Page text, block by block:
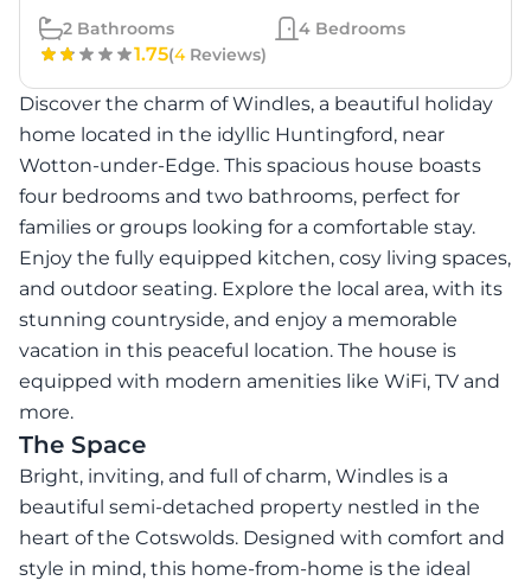
2 Bathrooms 4 Bedrooms
1.75(4Reviews)
Discover the charm of Windles, a beautiful holiday
home located in the idyllic Huntingford, near
Wotton-under-Edge. This spacious house boasts
four bedrooms and two bathrooms, perfect for
families or groups looking for a comfortable stay.
Enjoy the fully equipped kitchen, cosy living spaces,
and outdoor seating. Explore the local area, with its
stunning countryside, and enjoy a memorable
vacation in this peaceful location. The house is
equipped with modern amenities like WiFi, TV and
more.
The Space
Bright, inviting, and full of charm, Windles is a
beautiful semi-detached property nestled in the
heart of the Cotswolds. Designed with comfort and
style in mind, this home-from-home is the ideal